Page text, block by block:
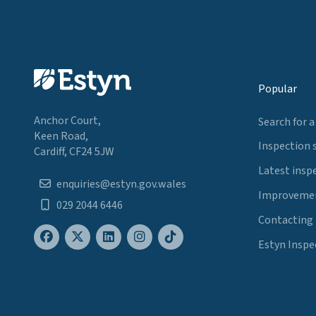
Anchor Court,
Keen Road,
Cardiff, CF24 5JW
enquiries@estyn.gov.wales
029 2044 6446
Popular
Search for
Inspection
Latest
Contacting
Estyn